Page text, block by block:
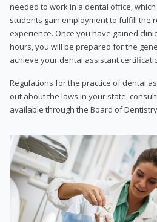
needed to work in a dental office,
students gain employment to fulfill the
experience. Once you have gained
hours, you will be prepared for the
achieve your dental assistant
Regulations for the practice of dental
out about the laws in your state, consult
available through the Board of